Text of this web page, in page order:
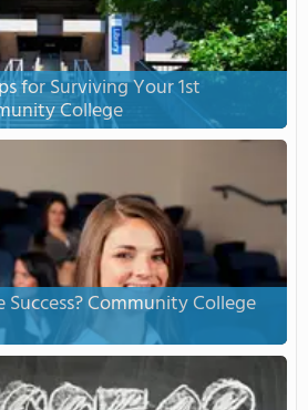
for Surviving Your 1st
College
Success? Community College